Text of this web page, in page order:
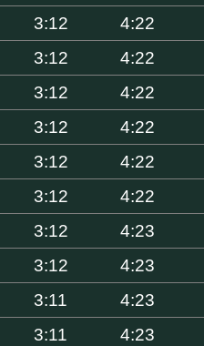
3:12 4:22
3:12 4:22
3:12 4:22
3:12 4:22
3:12 4:22
3:12 4:22
3:12 4:23
3:12 4:23
3:11 4:23
3:11 4:23